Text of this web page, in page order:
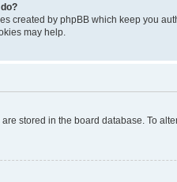
created by phpBB which keep you
may help.
stored in the board database. To